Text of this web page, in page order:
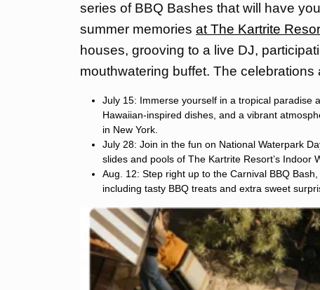
series of BBQ Bashes that will have
summer memories at The Kartrite
houses, grooving to a live DJ,
mouthwatering buffet. The
July 15: Immerse yourself in a tropical paradise
Hawaiian-inspired dishes, and a vibrant
in New York.
July 28: Join in the fun on National Waterpark
slides and pools of The Kartrite Resort’s Indoor
Aug. 12: Step right up to the Carnival BBQ
including tasty BBQ treats and extra sweet